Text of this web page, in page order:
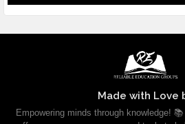
Made with Love
Empowering minds through knowledge!